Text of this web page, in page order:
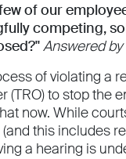
of our
competing,
Answered by
of violating a
to stop the
now. While
this includes
a hearing is